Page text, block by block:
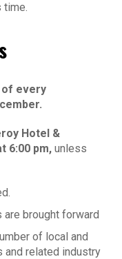
of every
Hotel &
6:00 pm, unless
brought forward
of local and
related industry